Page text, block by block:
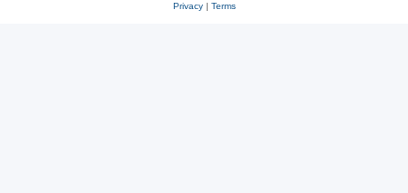
Privacy| Terms